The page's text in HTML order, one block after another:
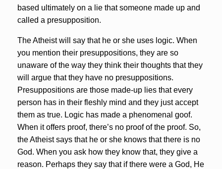
based ultimately on a lie that someone made up and
called a presupposition.
The Atheist will say that he or she uses logic. When
you mention their presuppositions, they are so
unaware of the way they think their thoughts that they
will argue that they have no presuppositions.
Presuppositions are those made-up lies that every
person has in their fleshly mind and they just accept
them as true. Logic has made a phenomenal goof.
When it offers proof, there’s no proof of the proof. So,
the Atheist says that he or she knows that there is no
God. When you ask how they know that, they give a
reason. Perhaps they say that if there were a God, He